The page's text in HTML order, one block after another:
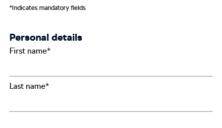
*Indicates mandatory fields
Personal details
First name*
Last name*